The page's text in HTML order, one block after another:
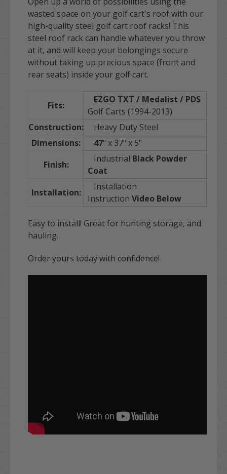
wasted space on your golf cart's roof with our
high-quality steel golf cart roof racks! This
steel roof rack can handle whatever you throw
at it, and will keep your belongings secure
without taking up precious space (front and
rear seats) inside your golf cart.
Fits:
EZGO TXT / Medalist / PDS
Golf Carts (1994-2013)
Construction:
Heavy Duty Steel
Dimensions:
47" x 37" x 5"
Finish:
Industrial Black Powder
Coat
Installation:
Installation
Instruction Video Below
Easy to install! Great for hunting storage, and
hauling.
Order yours today with confidence!